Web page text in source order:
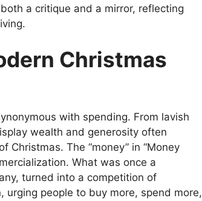
a critique and a mirror, reflecting
Christmas
with spending. From lavish
wealth and generosity often
Christmas. The “money” in “Money
What was once a
turned into a competition of
people to buy more, spend more,